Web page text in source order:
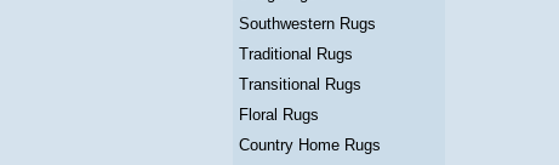
Southwestern Rugs
Traditional Rugs
Transitional Rugs
Floral Rugs
Country Home Rugs